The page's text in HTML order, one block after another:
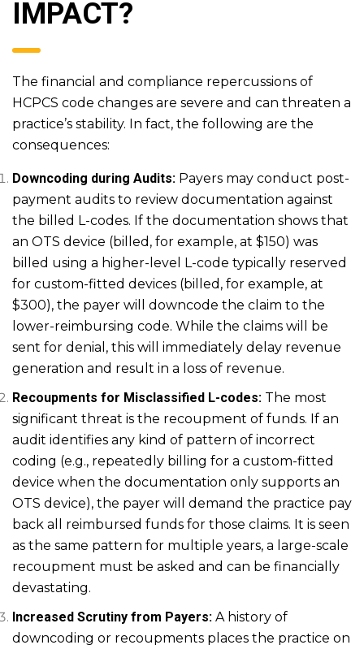
IMPACT?
The financial and compliance repercussions of
HCPCS code changes are severe and can threaten a
practice’s stability. In fact, the following are the
consequences:
Downcoding during Audits: Payers may conduct post-
payment audits to review documentation against
the billed L-codes. If the documentation shows that
an OTS device (billed, for example, at $150) was
billed using a higher-level L-code typically reserved
for custom-fitted devices (billed, for example, at
$300), the payer will downcode the claim to the
lower-reimbursing code. While the claims will be
sent for denial, this will immediately delay revenue
generation and result in a loss of revenue.
Recoupments for Misclassified L-codes: The most
significant threat is the recoupment of funds. If an
audit identifies any kind of pattern of incorrect
coding (e.g., repeatedly billing for a custom-fitted
device when the documentation only supports an
OTS device), the payer will demand the practice pay
back all reimbursed funds for those claims. It is seen
as the same pattern for multiple years, a large-scale
recoupment must be asked and can be financially
devastating.
Increased Scrutiny from Payers: A history of
downcoding or recoupments places the practice on